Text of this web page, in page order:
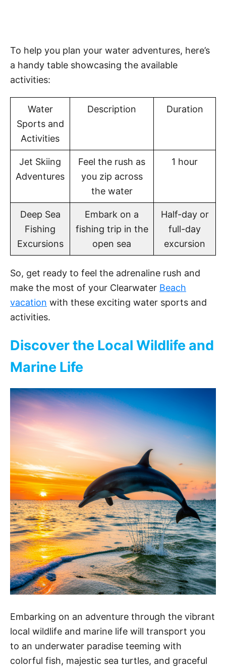
To help you plan your water adventures, here’s
a handy table showcasing the available
activities:
Water
Sports and
Activities
Description Duration
Jet Skiing
Adventures
Feel the rush as
you zip across
the water
1 hour
Deep Sea
Fishing
Excursions
Embark on a
fishing trip in the
open sea
Half-day or
full-day
excursion
So, get ready to feel the adrenaline rush and
make the most of your Clearwater Beach
vacation with these exciting water sports and
activities.
Discover the Local Wildlife and
Marine Life
Embarking on an adventure through the vibrant
local wildlife and marine life will transport you
to an underwater paradise teeming with
colorful fish, majestic sea turtles, and graceful